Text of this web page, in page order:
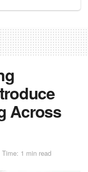
Across
Time: 1 min read